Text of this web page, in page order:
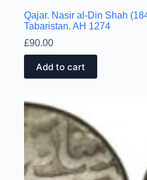
Qajar. Nasir al-Din Shah
Tabaristan. AH 1274
£90.00
Add to cart